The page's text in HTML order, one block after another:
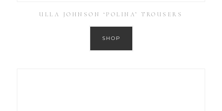
ULLA JOHNSON ‘POLINA’ TROUSERS
SHOP